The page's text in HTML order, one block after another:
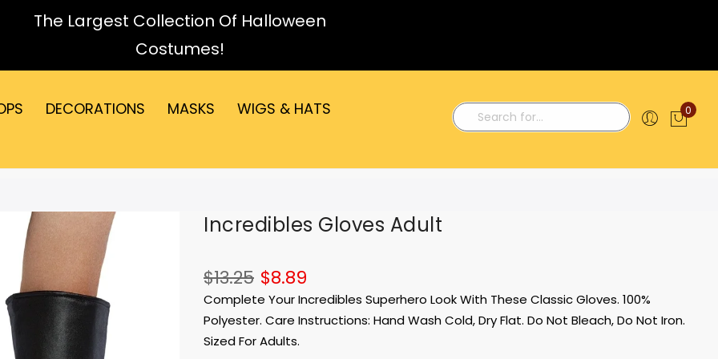
The Largest Collection Of Halloween
Costumes!
DECORATIONS MASKS
WIGS & HATS
Search
0
Incredibles Gloves Adult
$8.89
$13.25
Complete Your Incredibles Superhero Look With These Classic Gloves. 100%
Polyester. Care Instructions: Hand Wash Cold, Dry Flat. Do Not Bleach, Do Not Iron.
Sized For Adults.